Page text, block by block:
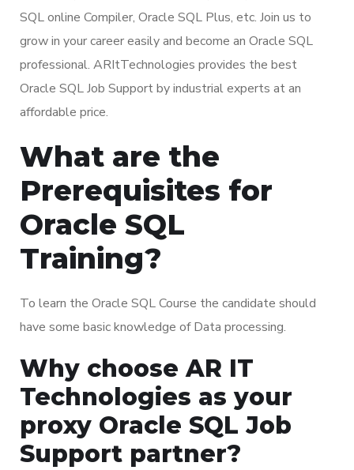
SQL online Compiler, Oracle SQL Plus, etc. Join us to
grow in your career easily and become an Oracle SQL
professional. ARItTechnologies provides the best
Oracle SQL Job Support by industrial experts at an
affordable price.
What are the
Prerequisites for
Oracle SQL
Training?
To learn the Oracle SQL Course the candidate should
have some basic knowledge of Data processing.
Why choose AR IT
Technologies as your
proxy Oracle SQL Job
Support partner?